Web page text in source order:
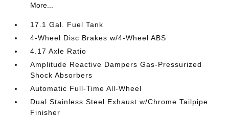
More...
17.1 Gal. Fuel Tank
4-Wheel Disc Brakes w/4-Wheel ABS
4.17 Axle Ratio
Amplitude Reactive Dampers Gas-Pressurized
Shock Absorbers
Automatic Full-Time All-Wheel
Dual Stainless Steel Exhaust w/Chrome Tailpipe
Finisher